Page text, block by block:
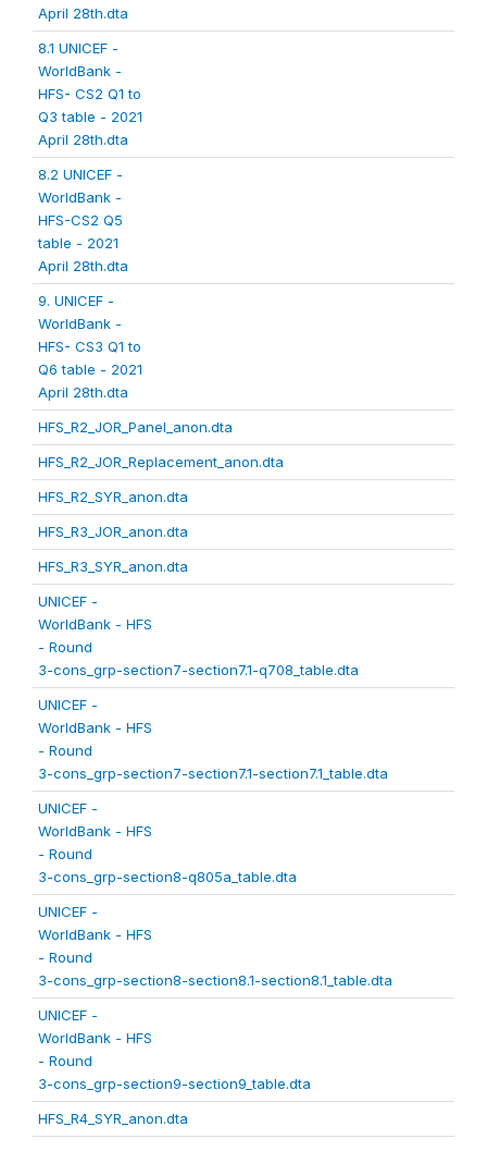
April 28th.dta
8.1 UNICEF -
WorldBank -
HFS- CS2 Q1 to
Q3 table - 2021
April 28th.dta
8.2 UNICEF -
WorldBank -
HFS-CS2 Q5
table - 2021
April 28th.dta
9. UNICEF -
WorldBank -
HFS- CS3 Q1 to
Q6 table - 2021
April 28th.dta
HFS_R2_JOR_Panel_anon.dta
HFS_R2_JOR_Replacement_anon.dta
HFS_R2_SYR_anon.dta
HFS_R3_JOR_anon.dta
HFS_R3_SYR_anon.dta
UNICEF -
WorldBank - HFS
- Round
3-cons_grp-section7-section7.1-q708_table.dta
UNICEF -
WorldBank - HFS
- Round
3-cons_grp-section7-section7.1-section7.1_table.dta
UNICEF -
WorldBank - HFS
- Round
3-cons_grp-section8-q805a_table.dta
UNICEF -
WorldBank - HFS
- Round
3-cons_grp-section8-section8.1-section8.1_table.dta
UNICEF -
WorldBank - HFS
- Round
3-cons_grp-section9-section9_table.dta
HFS_R4_SYR_anon.dta